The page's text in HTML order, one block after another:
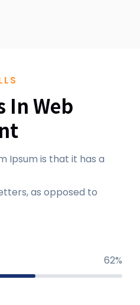
In Web
Ipsum is that it has a
as opposed to
62%